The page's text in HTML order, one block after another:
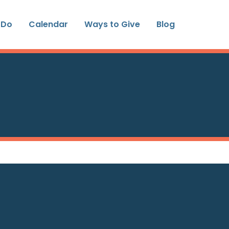
Calendar Ways to Give Blog